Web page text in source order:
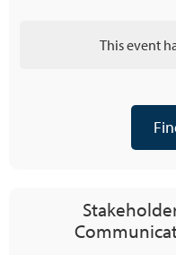
This event